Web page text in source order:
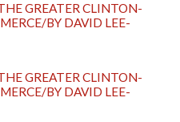
GREATER CLINTON-
BY DAVID LEE-
GREATER CLINTON-
BY DAVID LEE-